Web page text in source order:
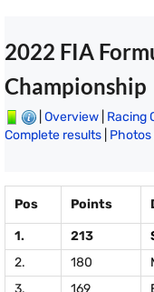
2022 FIA
Championship
Overview Racing
Complete results Photos
Pos Points
1. 213
2.
180
3.
169